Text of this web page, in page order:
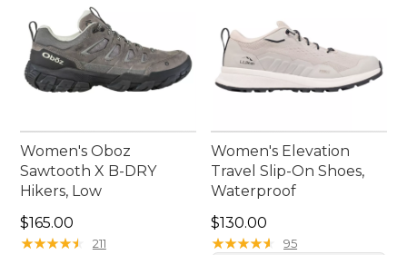
Women's Oboz
Sawtooth X B-DRY
Hikers, Low
Price: $165.00
$165.00
★★★★★
★★★★★ 211
Women's Elevation
Travel Slip-On Shoes,
Waterproof
Price: $130.00
$130.00
★★★★★
★★★★★ 95